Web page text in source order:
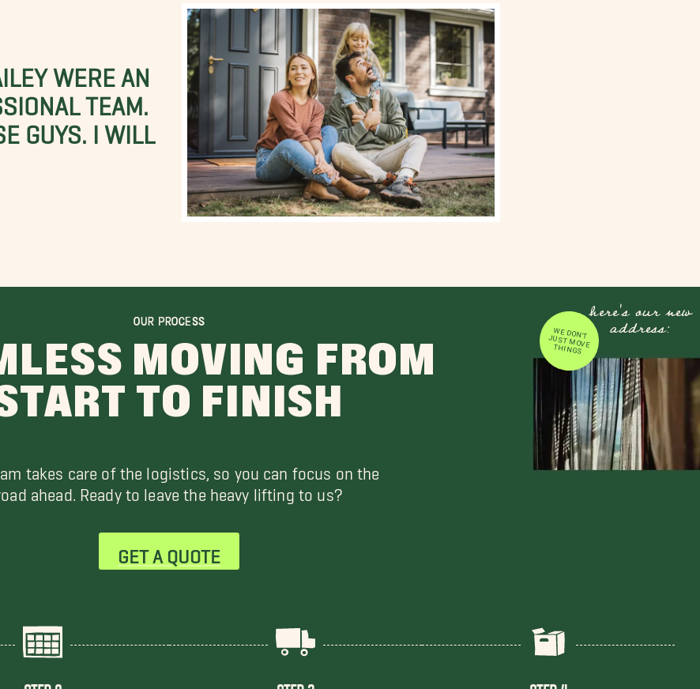
WERE AN
TEAM.
GUYS. I WILL
OUR PROCESS
MOVING FROM
TO FINISH
takes care of the logistics, so you can focus on the
ahead. Ready to leave the heavy lifting to us?
GET A QUOTE
here's our new
address:
WE DON'T JUST MOVE
THINGS